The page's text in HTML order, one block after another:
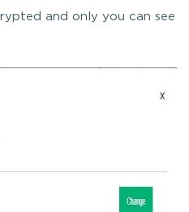
and only you can see